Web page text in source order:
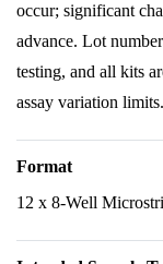
occur; significant
advance. Lot
testing, and all kits
assay variation limits.
Format
12 x 8-Well